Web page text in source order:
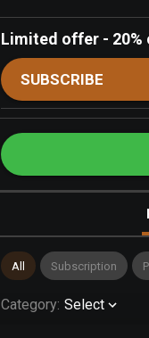
Limited offer -
SUBSCRIBE
All Subscription
Category: Select